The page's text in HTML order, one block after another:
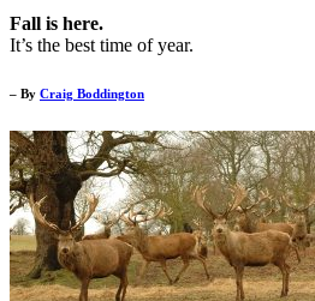
Fall is here.
It’s the best time of year.
– By Craig Boddington